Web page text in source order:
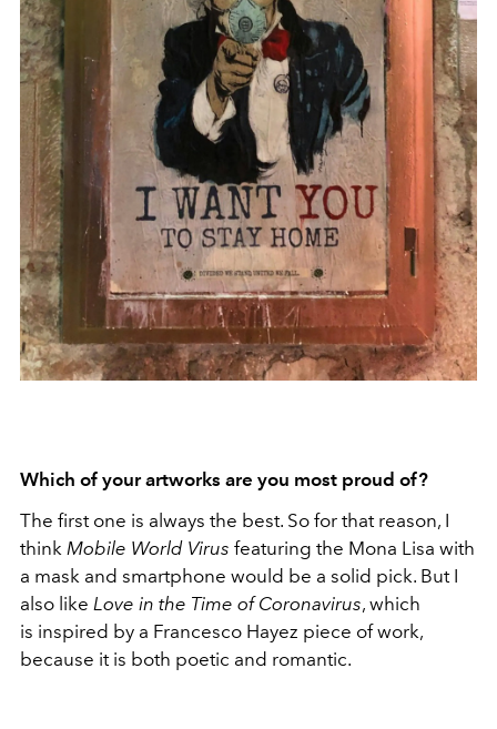
Which of your artworks are you most proud of?
The first one is always the best. So for that reason, I
think Mobile World Virus featuring the Mona Lisa with
a mask and smartphone would be a solid pick. But I
also like Love in the Time of Coronavirus, which
is inspired by a Francesco Hayez piece of work,
because it is both poetic and romantic.